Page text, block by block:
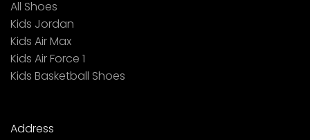
All Shoes
Kids Jordan
Kids Air Max
Kids Air Force 1
Kids Basketball Shoes
Address